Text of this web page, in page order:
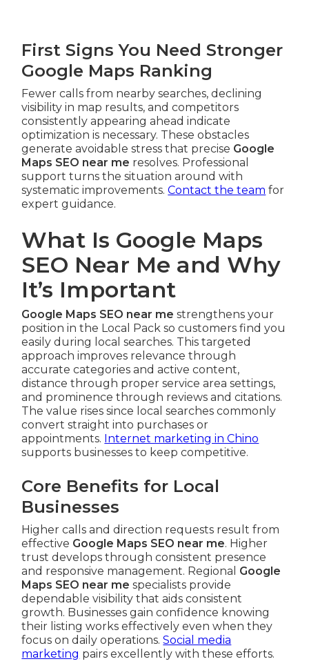
First Signs You Need Stronger
Google Maps Ranking
Fewer calls from nearby searches, declining
visibility in map results, and competitors
consistently appearing ahead indicate
optimization is necessary. These obstacles
generate avoidable stress that precise Google
Maps SEO near me resolves. Professional
support turns the situation around with
systematic improvements.Contact the team for
expert guidance.
What Is Google Maps
SEO Near Me and Why
It’s Important
Google Maps SEO near me strengthens your
position in the Local Pack so customers find you
easily during local searches. This targeted
approach improves relevance through
accurate categories and active content,
distance through proper service area settings,
and prominence through reviews and citations.
The value rises since local searches commonly
convert straight into purchases or
appointments. Internet marketing in Chino
supports businesses to keep competitive.
Core Benefits for Local
Businesses
Higher calls and direction requests result from
effective Google Maps SEO near me. Higher
trust develops through consistent presence
and responsive management. Regional Google
Maps SEO near me specialists provide
dependable visibility that aids consistent
growth. Businesses gain confidence knowing
their listing works effectively even when they
focus on daily operations.Social media
marketing pairs excellently with these efforts.